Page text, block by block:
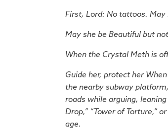
First, Lord: No tattoos. May
May she be Beautiful but
When the Crystal Meth is
Guide her, protect her
the nearby subway
roads while arguing,
Drop,” “Tower of Torture,”
age.